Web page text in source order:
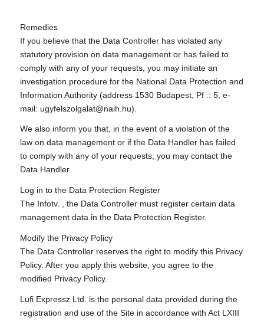
Remedies
If you believe that the Data Controller has violated any
statutory provision on data management or has failed to
comply with any of your requests, you may initiate an
investigation procedure for the National Data Protection and
Information Authority (address 1530 Budapest, Pf .: 5, e-
mail: ugyfelszolgalat@naih.hu).
We also inform you that, in the event of a violation of the
law on data management or if the Data Handler has failed
to comply with any of your requests, you may contact the
Data Handler.
Log in to the Data Protection Register
The Infotv. , the Data Controller must register certain data
management data in the Data Protection Register.
Modify the Privacy Policy
The Data Controller reserves the right to modify this Privacy
Policy. After you apply this website, you agree to the
modified Privacy Policy.
Lufi Expressz Ltd. is the personal data provided during the
registration and use of the Site in accordance with Act LXIII